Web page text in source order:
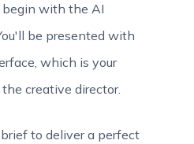
with the AI
be presented with
which is your
creative director.
to deliver a perfect